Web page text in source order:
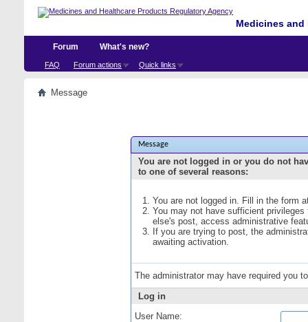
Medicines
Forum
FAQ Forum actions Quick links
What's new?
Message
Message
You are not logged in or you do not
to one of several reasons:
You are not logged in. Fill in the form
You may not have sufficient
else's post, access administrative
If you are trying to post, the
awaiting activation.
The administrator may have required you
Log in
User Name: